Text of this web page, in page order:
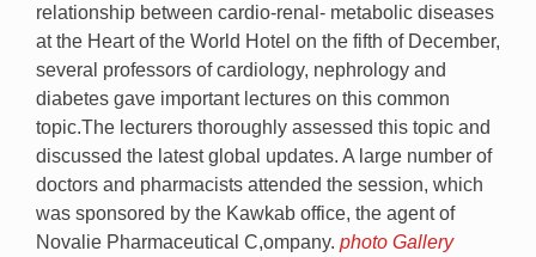
relationship between cardio-renal- metabolic diseases
at the Heart of the World Hotel on the fifth of December,
several professors of cardiology, nephrology and
diabetes gave important lectures on this common
topic.The lecturers thoroughly assessed this topic and
discussed the latest global updates. A large number of
doctors and pharmacists attended the session, which
was sponsored by the Kawkab office, the agent of
Novalie Pharmaceutical C,ompany. photo Gallery